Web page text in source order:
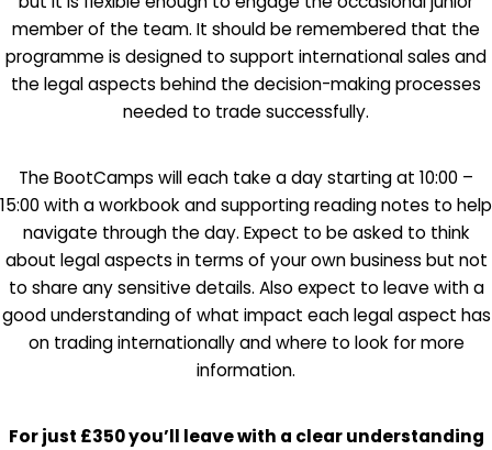
member of the team. It should be remembered that the
programme is designed to support international sales and
the legal aspects behind the decision-making processes
needed to trade successfully.
The BootCamps will each take a day starting at 10:00 –
15:00 with a workbook and supporting reading notes to help
navigate through the day. Expect to be asked to think
about legal aspects in terms of your own business but not
to share any sensitive details. Also expect to leave with a
good understanding of what impact each legal aspect has
on trading internationally and where to look for more
information.
For just £350 you’ll leave with a clear understanding